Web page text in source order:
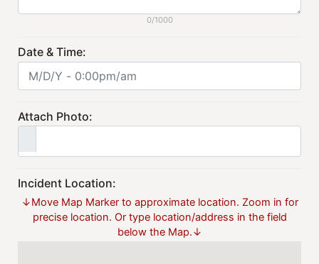
0/1000
Date & Time:
Attach Photo:
Incident Location:
↓Move Map Marker to approximate location. Zoom in for
precise location. Or type location/address in the field
below the Map.↓